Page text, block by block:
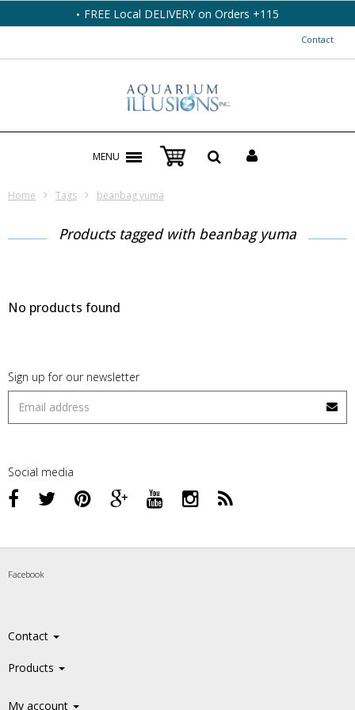
FREE Local DELIVERY on Orders +115
Contact
MENU
Home Tags beanbag yuma
Products tagged with beanbag yuma
No products found
Sign up for our newsletter
Social media
Facebook
Contact
Products
My account